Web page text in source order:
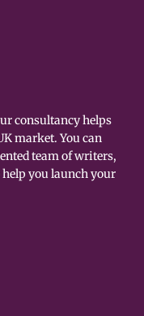
consultancy helps
market. You can
team of writers,
help you launch your